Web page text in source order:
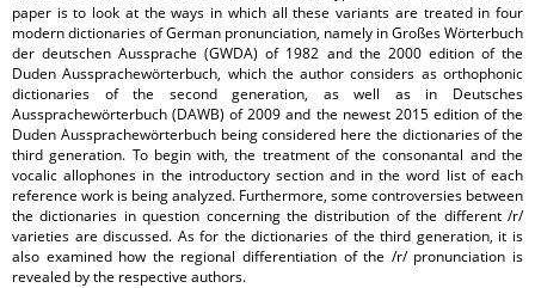
paper is to look at the ways in which all these variants are treated in four
modern dictionaries of German pronunciation, namely in Großes Wörterbuch
der deutschen Aussprache (GWDA) of 1982 and the 2000 edition of the
Duden Aussprachewörterbuch, which the author considers as orthophonic
dictionaries of the second generation, as well as in Deutsches
Aussprachewörterbuch (DAWB) of 2009 and the newest 2015 edition of the
Duden Aussprachewörterbuch being considered here the dictionaries of the
third generation. To begin with, the treatment of the consonantal and the
vocalic allophones in the introductory section and in the word list of each
reference work is being analyzed. Furthermore, some controversies between
the dictionaries in question concerning the distribution of the different /r/
varieties are discussed. As for the dictionaries of the third generation, it is
also examined how the regional differentiation of the /r/ pronunciation is
revealed by the respective authors.